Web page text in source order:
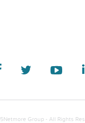
Group - All Rights